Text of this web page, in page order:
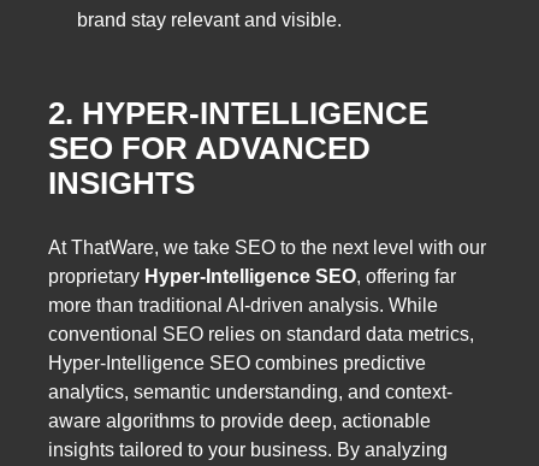
brand stay relevant and visible.
2. HYPER-INTELLIGENCE
SEO FOR ADVANCED
INSIGHTS
At ThatWare, we take SEO to the next level with our
proprietary Hyper-Intelligence SEO, offering far
more than traditional AI-driven analysis. While
conventional SEO relies on standard data metrics,
Hyper-Intelligence SEO combines predictive
analytics, semantic understanding, and context-
aware algorithms to provide deep, actionable
insights tailored to your business. By analyzing